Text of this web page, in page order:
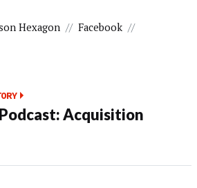
Hexagon // Facebook //
Acquisition